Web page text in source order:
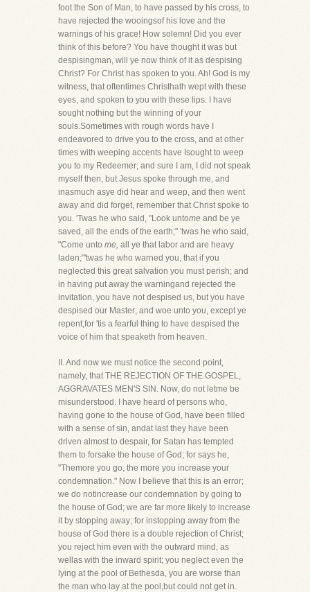
foot the Son of Man, to have passed by his cross, to
have rejected the wooingsof his love and the
warnings of his grace! How solemn! Did you ever
think of this before? You have thought it was but
despisingman, will ye now think of it as despising
Christ? For Christ has spoken to you. Ah! God is my
witness, that oftentimes Christhath wept with these
eyes, and spoken to you with these lips. I have
sought nothing but the winning of your
souls.Sometimes with rough words have I
endeavored to drive you to the cross, and at other
times with weeping accents have Isought to weep
you to my Redeemer; and sure I am, I did not speak
myself then, but Jesus spoke through me, and
inasmuch asye did hear and weep, and then went
away and did forget, remember that Christ spoke to
you. 'Twas he who said, "Look untome and be ye
saved, all the ends of the earth;" 'twas he who said,
"Come unto me, all ye that labor and are heavy
laden;"'twas he who warned you, that if you
neglected this great salvation you must perish; and
in having put away the warningand rejected the
invitation, you have not despised us, but you have
despised our Master; and woe unto you, except ye
repent,for 'tis a fearful thing to have despised the
voice of him that speaketh from heaven.
II. And now we must notice the second point,
namely, that THE REJECTION OF THE GOSPEL,
AGGRAVATES MEN'S SIN. Now, do not letme be
misunderstood. I have heard of persons who,
having gone to the house of God, have been filled
with a sense of sin, andat last they have been
driven almost to despair, for Satan has tempted
them to forsake the house of God; for says he,
"Themore you go, the more you increase your
condemnation." Now I believe that this is an error;
we do notincrease our condemnation by going to
the house of God; we are far more likely to increase
it by stopping away; for instopping away from the
house of God there is a double rejection of Christ;
you reject him even with the outward mind, as
wellas with the inward spirit; you neglect even the
lying at the pool of Bethesda, you are worse than
the man who lay at the pool,but could not get in.